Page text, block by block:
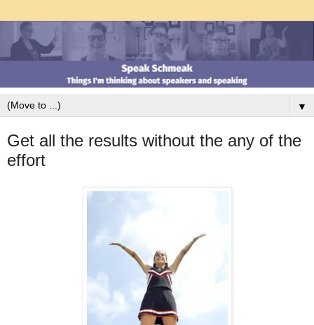
▼
Get all the results without the any of the
effort